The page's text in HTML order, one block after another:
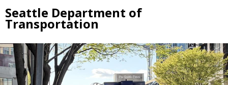
Seattle Department of
Transportation